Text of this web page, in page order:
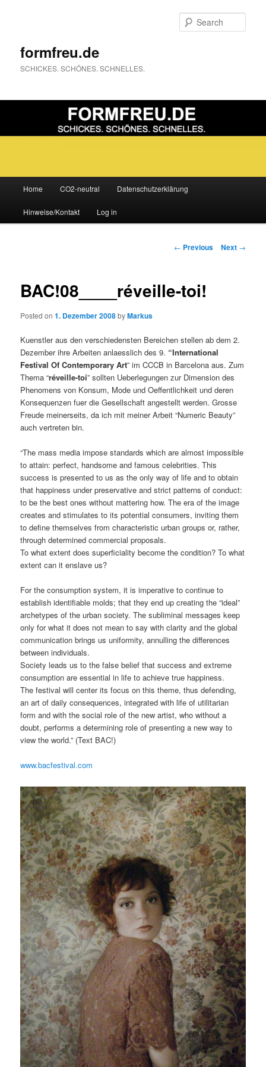
formfreu.de
SCHICKES. SCHÖNES. SCHNELLES.
Skip
to
Home CO2-neutral Datenschutzerklärung
Hinweise/Kontakt Log in
Post
← Previous Next →
BAC!08____réveille-toi!
Posted on1. Dezember 2008byMarkus
Kuenstler aus den verschiedensten Bereichen stellen ab dem 2.
Dezember ihre Arbeiten anlaesslich des 9. “International
Festival Of Contemporary Art” im CCCB in Barcelona aus. Zum
Thema “réveille-toi” sollten Ueberlegungen zur Dimension des
Phenomens von Konsum, Mode und Oeffentlichkeit und deren
Konsequenzen fuer die Gesellschaft angestellt werden. Grosse
Freude meinerseits, da ich mit meiner Arbeit “Numeric Beauty”
auch vertreten bin.
“The mass media impose standards which are almost impossible
to attain: perfect, handsome and famous celebrities. This
success is presented to us as the only way of life and to obtain
that happiness under preservative and strict patterns of conduct:
to be the best ones without mattering how. The era of the image
creates and stimulates to its potential consumers, inviting them
to define themselves from characteristic urban groups or, rather,
through determined commercial proposals.
To what extent does superficiality become the condition? To what
extent can it enslave us?
For the consumption system, it is imperative to continue to
establish identifiable molds; that they end up creating the “ideal”
archetypes of the urban society. The subliminal messages keep
only for what it does not mean to say with clarity and the global
communication brings us uniformity, annulling the differences
between individuals.
Society leads us to the false belief that success and extreme
consumption are essential in life to achieve true happiness.
The festival will center its focus on this theme, thus defending,
an art of daily consequences, integrated with life of utilitarian
form and with the social role of the new artist, who without a
doubt, performs a determining role of presenting a new way to
view the world.” (Text BAC!)
www.bacfestival.com